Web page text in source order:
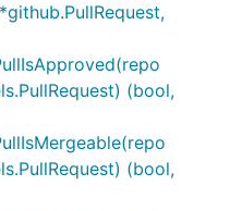
(bool,
(bool,